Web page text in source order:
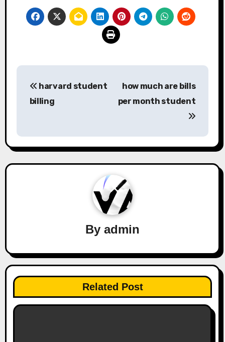
navigation
harvard student
billing
how much are bills
per month student
By admin
Related Post